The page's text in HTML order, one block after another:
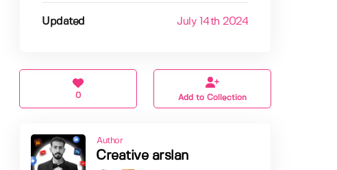
Updated July 14th 2024
0 Add to Collection
Author
Creative arslan